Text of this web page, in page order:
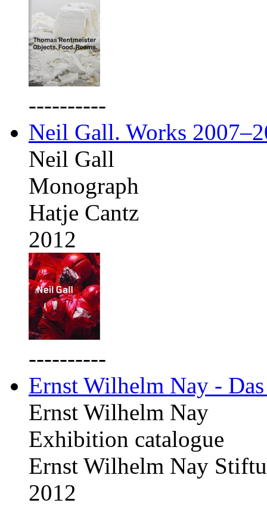
----------
Neil Gall. Works
Neil Gall
Monograph
Hatje Cantz
2012
----------
Ernst Wilhelm Nay -
Ernst Wilhelm Nay
Exhibition catalogue
Ernst Wilhelm Nay
2012